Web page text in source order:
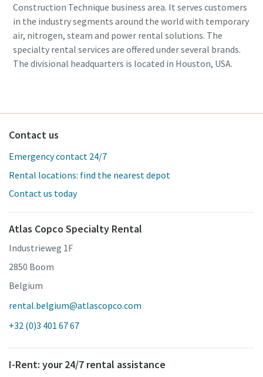
Construction Technique business area. It serves customers
in the industry segments around the world with temporary
air, nitrogen, steam and power rental solutions. The
specialty rental services are offered under several brands.
The divisional headquarters is located in Houston, USA.
Contact us
Emergency contact 24/7
Rental locations: find the nearest depot
Contact us today
Atlas Copco Specialty Rental
Industrieweg 1F
2850 Boom
Belgium
rental.belgium@atlascopco.com
+32 (0)3 401 67 67
I-Rent: your 24/7 rental assistance